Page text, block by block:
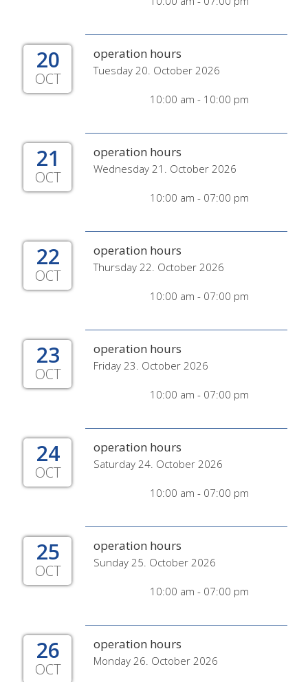
20
OCT
operation hours
Tuesday 20. October 2026
10:00 am - 10:00 pm
21
OCT
operation hours
Wednesday 21. October 2026
10:00 am - 07:00 pm
22
OCT
operation hours
Thursday 22. October 2026
10:00 am - 07:00 pm
23
OCT
operation hours
Friday 23. October 2026
10:00 am - 07:00 pm
24
OCT
operation hours
Saturday 24. October 2026
10:00 am - 07:00 pm
25
OCT
operation hours
Sunday 25. October 2026
10:00 am - 07:00 pm
26
OCT
operation hours
Monday 26. October 2026